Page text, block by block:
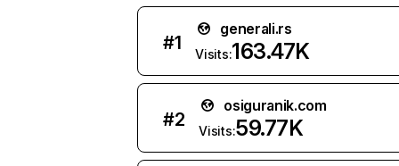
#1
generali.rs
Visits:163.47K
#2
osiguranik.com
Visits:59.77K